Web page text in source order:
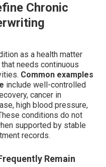
Chronic
as a health matter
needs continuous
Common examples
include well-controlled
cancer in
high blood pressure,
conditions do not
supported by stable
records.
Remain